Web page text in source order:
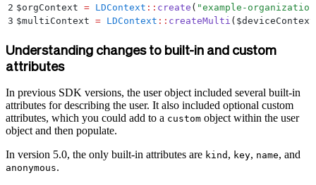
2 $orgContext = LDContext :: create ( "example-
3 $multiContext = LDContext :: createMulti ( $deviceContext
Understanding changes to built-in and custom
attributes
In previous SDK versions, the user object included several built-in
attributes for describing the user. It also included optional custom
attributes, which you could add to a custom object within the user
object and then populate.
In version 5.0, the only built-in attributes are kind , key, name, and
anonymous.